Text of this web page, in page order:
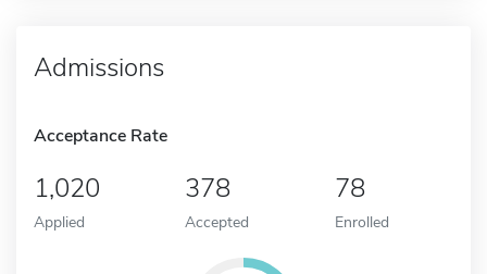
Admissions
Acceptance Rate
1,020
Applied
378
Accepted
78
Enrolled